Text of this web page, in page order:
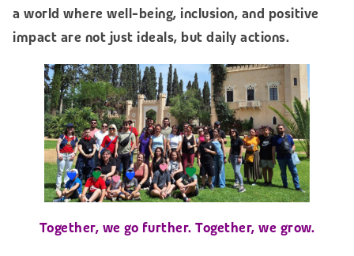
a world where well-being, inclusion, and positive
impact are not just ideals, but daily actions.
Together, we go further. Together, we grow.